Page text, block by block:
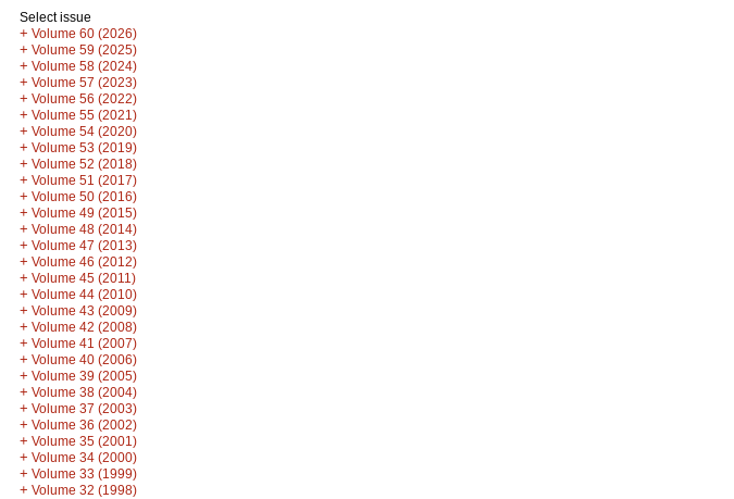
Select issue
+ Volume 60 (2026)
+ Volume 59 (2025)
+ Volume 58 (2024)
+ Volume 57 (2023)
+ Volume 56 (2022)
+ Volume 55 (2021)
+ Volume 54 (2020)
+ Volume 53 (2019)
+ Volume 52 (2018)
+ Volume 51 (2017)
+ Volume 50 (2016)
+ Volume 49 (2015)
+ Volume 48 (2014)
+ Volume 47 (2013)
+ Volume 46 (2012)
+ Volume 45 (2011)
+ Volume 44 (2010)
+ Volume 43 (2009)
+ Volume 42 (2008)
+ Volume 41 (2007)
+ Volume 40 (2006)
+ Volume 39 (2005)
+ Volume 38 (2004)
+ Volume 37 (2003)
+ Volume 36 (2002)
+ Volume 35 (2001)
+ Volume 34 (2000)
+ Volume 33 (1999)
+ Volume 32 (1998)